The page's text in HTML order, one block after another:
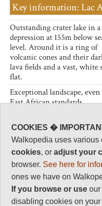
Key information: Lac
Outstanding crater lake in a
depression at 155m below
level. Around it is a ring of
volcanic cones and their
lava fields and a vast, white
flat.
Exceptional landscape,
East African standards.
COOKIES �
Walkopedia uses
cookies, oradjust your
browser. See here for
ones we have on
If you browse or use
disabling cookies on